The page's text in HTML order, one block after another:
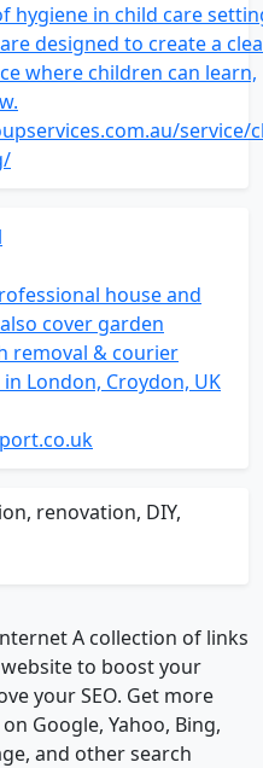
hygiene in child care
designed to create a
where children can learn,
service/
house and
cover garden
removal & courier
London, Croydon, UK
renovation, DIY,
A collection of links
to boost your
your SEO. Get more
Google, Yahoo, Bing,
and other search